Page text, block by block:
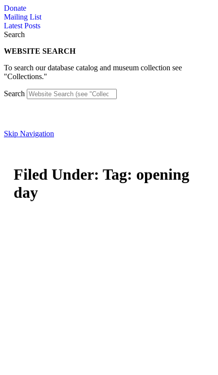
Skip
to
content
Donate
Mailing List
Latest Posts
Search
WEBSITE SEARCH
To search our database catalog and museum collection see
"Collections."
Search
Skip Navigation
Filed Under: Tag: opening
day